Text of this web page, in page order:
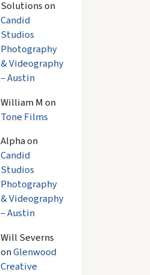
Solutionson
Candid
Studios
Photography
& Videography
– Austin
William Mon
Tone Films
Alphaon
Candid
Studios
Photography
& Videography
– Austin
Will Severns
onGlenwood
Creative